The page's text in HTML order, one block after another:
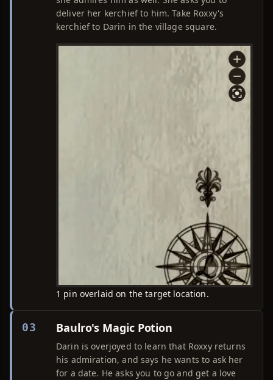
deliver her kerchief to him. Take Roxxy's
kerchief to Darin in the village square.
1 pin overlaid on the target location.
03 Baulro's Magic Potion
Darin is overjoyed to learn that Roxxy returns
his admiration, and says he wants to ask her
for a date. He asks you to go and get a love